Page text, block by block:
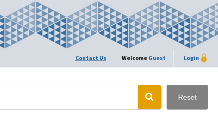
Contact Us Welcome Guest Login
Reset